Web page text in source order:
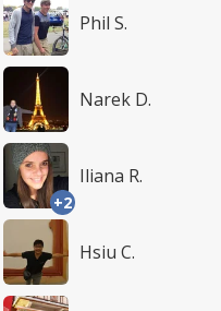
Phil S.
Narek D.
+2
Iliana R.
Hsiu C.